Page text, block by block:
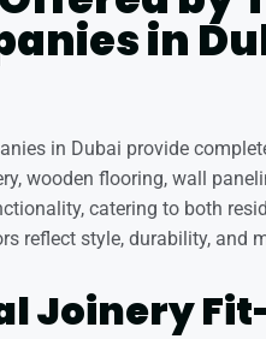
in
in Dubai provide
wooden flooring, wall
catering to both
reflect style, durability, and
Joinery